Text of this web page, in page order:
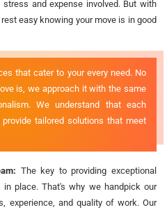
and expense involved. But with
easy knowing your move is in good
that cater to your every need. No
is, we approach it with the same
We understand that each
tailored solutions that meet
The key to providing exceptional
place. That's why we handpick our
experience, and quality of work. Our